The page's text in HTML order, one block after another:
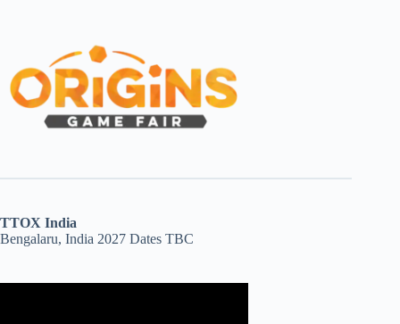
TTOX India
Bengalaru, India 2027 Dates TBC